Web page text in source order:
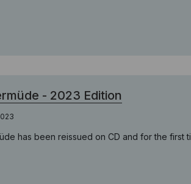
- 2023 Edition
has been reissued on CD and for the first